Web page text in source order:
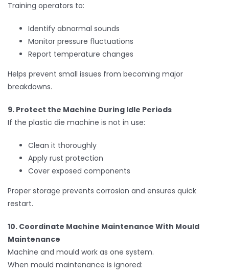
Training operators to:
Identify abnormal sounds
Monitor pressure fluctuations
Report temperature changes
Helps prevent small issues from becoming major
breakdowns.
9. Protect the Machine During Idle Periods
If the plastic die machine is not in use:
Clean it thoroughly
Apply rust protection
Cover exposed components
Proper storage prevents corrosion and ensures quick
restart.
10. Coordinate Machine Maintenance With Mould
Maintenance
Machine and mould work as one system.
When mould maintenance is ignored: